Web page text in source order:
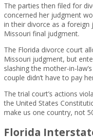
The parties then filed for
concerned her judgment
in their divorce as a
Missouri final judgment.
The Florida divorce court
Missouri judgment, but
slashing the mother-in-
couple didn’t have to pay
The trial court’s actions
the United States
make us one country, not
Florida